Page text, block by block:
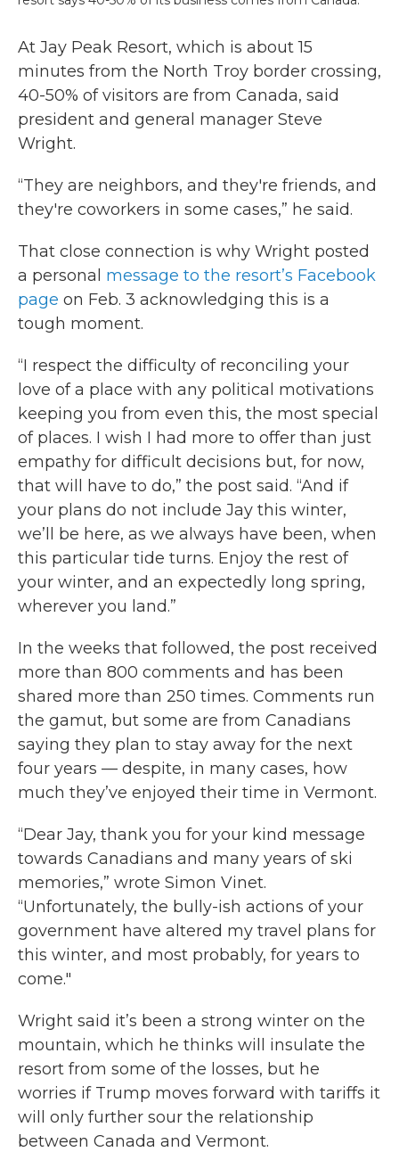
At Jay Peak Resort, which is about 15
minutes from the North Troy border crossing,
40-50% of visitors are from Canada, said
president and general manager Steve
Wright.
“They are neighbors, and they're friends, and
they're coworkers in some cases,” he said.
That close connection is why Wright posted
a personal message to the resort’s Facebook
page on Feb. 3 acknowledging this is a
tough moment.
“I respect the difficulty of reconciling your
love of a place with any political motivations
keeping you from even this, the most special
of places. I wish I had more to offer than just
empathy for difficult decisions but, for now,
that will have to do,” the post said. “And if
your plans do not include Jay this winter,
we’ll be here, as we always have been, when
this particular tide turns. Enjoy the rest of
your winter, and an expectedly long spring,
wherever you land.”
In the weeks that followed, the post received
more than 800 comments and has been
shared more than 250 times. Comments run
the gamut, but some are from Canadians
saying they plan to stay away for the next
four years — despite, in many cases, how
much they’ve enjoyed their time in Vermont.
“Dear Jay, thank you for your kind message
towards Canadians and many years of ski
memories,” wrote Simon Vinet.
“Unfortunately, the bully-ish actions of your
government have altered my travel plans for
this winter, and most probably, for years to
come."
Wright said it’s been a strong winter on the
mountain, which he thinks will insulate the
resort from some of the losses, but he
worries if Trump moves forward with tariffs it
will only further sour the relationship
between Canada and Vermont.